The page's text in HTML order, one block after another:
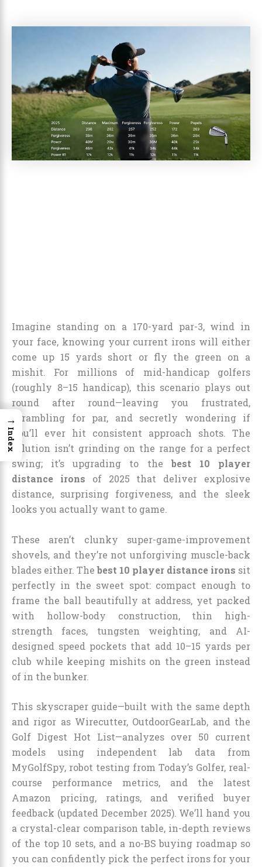
Imagine standing on a 170-yard par-3, wind in
your face, knowing your current irons will either
come up 15 yards short or fly the green on a
mishit. For millions of mid-handicap golfers
(roughly 8–15 handicap), this scenario plays out
round after round—leaving you frustrated,
scrambling for par, and secretly wondering if
you’ll ever hit consistent approach shots. The
solution isn’t grinding on the range for a perfect
swing; it’s upgrading to thebest 10 player
distance irons of 2025 that deliver explosive
distance, surprising forgiveness, and the sleek
looks you actually want to game.
These aren’t clunky super-game-improvement
shovels, and they’re not unforgiving muscle-back
blades either. Thebest 10 player distance irons sit
perfectly in the sweet spot: compact enough to
frame the ball beautifully at address, yet packed
with hollow-body construction, thin high-
strength faces, tungsten weighting, and AI-
designed speed pockets that add 10–15 yards per
club while keeping mishits on the green instead
of in the bunker.
This skyscraper guide—built with the same depth
and rigor as Wirecutter, OutdoorGearLab, and the
Golf Digest Hot List—analyzes over 50 current
models using independent lab data from
MyGolfSpy, robot testing from Today’s Golfer, real-
course performance metrics, and the latest
Amazon pricing, ratings, and verified buyer
feedback (updated December 2025). We’ll hand you
a crystal-clear comparison table, in-depth reviews
of the top 10 sets, and a no-BS buying roadmap so
you can confidently pick the perfect irons for your
→
Index